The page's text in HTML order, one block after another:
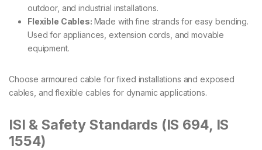
outdoor, and industrial installations.
Flexible Cables: Made with fine strands for easy bending.
Used for appliances, extension cords, and movable
equipment.
Choose armoured cable for fixed installations and exposed
cables, and flexible cables for dynamic applications.
ISI & Safety Standards (IS 694, IS
1554)